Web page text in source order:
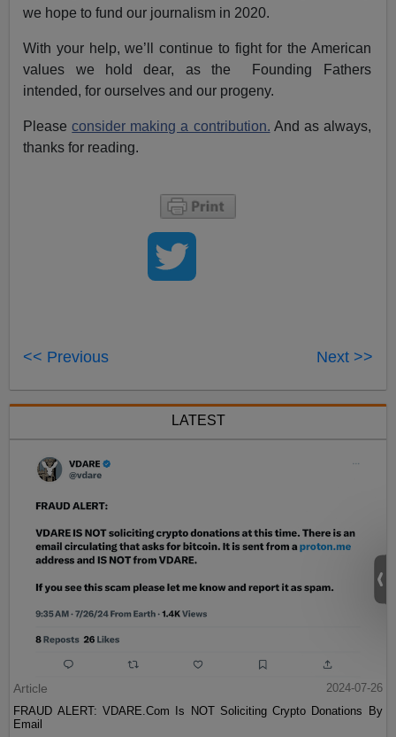
we hope to fund our journalism in 2020.
With your help, we’ll continue to fight for the American
values we hold dear, as the Founding Fathers
intended, for ourselves and our progeny.
Pleaseconsider making a contribution. And as always,
thanks for reading.
<< Previous Next >>
LATEST
Article
2024-07-26
FRAUD ALERT: VDARE.Com Is NOT Soliciting Crypto Donations By
Email